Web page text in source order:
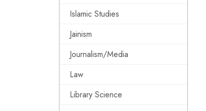
Islamic Studies
Jainism
Journalism/Media
Law
Library Science